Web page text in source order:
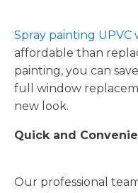
Spray painting UPVC
affordable than
painting, you can
full window
new look.
Quick and
Our professional